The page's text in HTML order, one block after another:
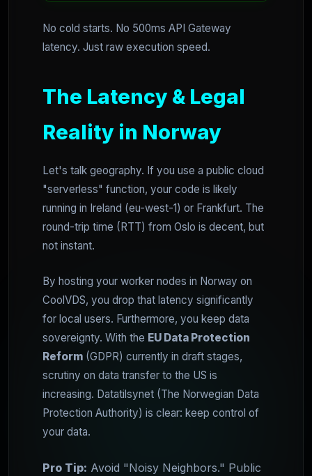
No cold starts. No 500ms API Gateway
latency. Just raw execution speed.
The Latency & Legal
Reality in Norway
Let's talk geography. If you use a public cloud
"serverless" function, your code is likely
running in Ireland (eu-west-1) or Frankfurt. The
round-trip time (RTT) from Oslo is decent, but
not instant.
By hosting your worker nodes in Norway on
CoolVDS, you drop that latency significantly
for local users. Furthermore, you keep data
sovereignty. With the EU Data Protection
Reform (GDPR) currently in draft stages,
scrutiny on data transfer to the US is
increasing. Datatilsynet (The Norwegian Data
Protection Authority) is clear: keep control of
your data.
Pro Tip: Avoid "Noisy Neighbors." Public